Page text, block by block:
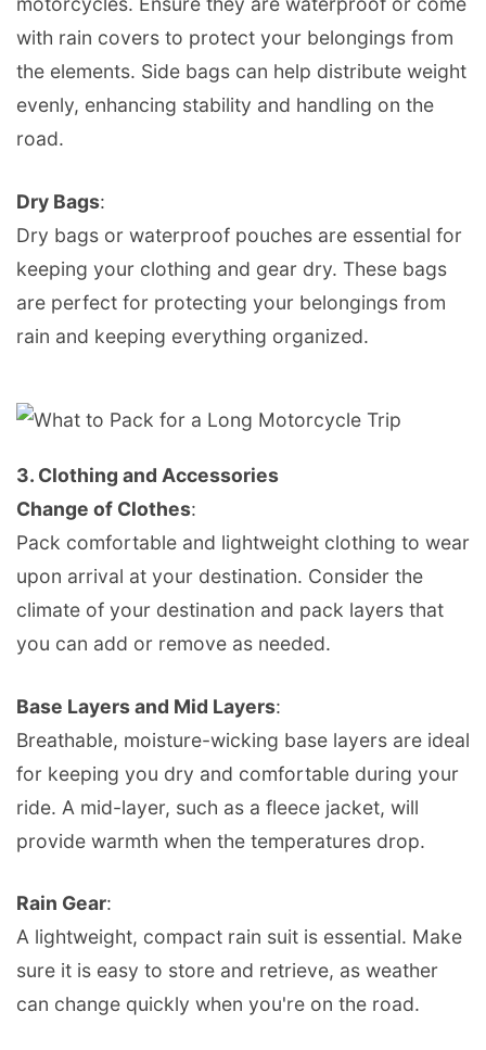
with rain covers to protect your belongings from
the elements. Side bags can help distribute weight
evenly, enhancing stability and handling on the
road.
Dry Bags:
Dry bags or waterproof pouches are essential for
keeping your clothing and gear dry. These bags
are perfect for protecting your belongings from
rain and keeping everything organized.
3. Clothing and Accessories
Change of Clothes:
Pack comfortable and lightweight clothing to wear
upon arrival at your destination. Consider the
climate of your destination and pack layers that
you can add or remove as needed.
Base Layers and Mid Layers:
Breathable, moisture-wicking base layers are ideal
for keeping you dry and comfortable during your
ride. A mid-layer, such as a fleece jacket, will
provide warmth when the temperatures drop.
Rain Gear:
A lightweight, compact rain suit is essential. Make
sure it is easy to store and retrieve, as weather
can change quickly when you're on the road.